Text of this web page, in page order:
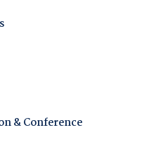
& Conference